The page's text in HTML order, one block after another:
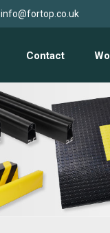
info@fortop.co.uk
Contact